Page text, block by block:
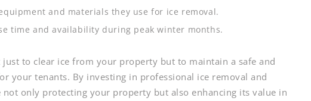
and materials they use for ice removal.
time and availability during peak winter months.
just to clear ice from your property but to maintain a safe and
your tenants. By investing in professional ice removal and
not only protecting your property but also enhancing its value in